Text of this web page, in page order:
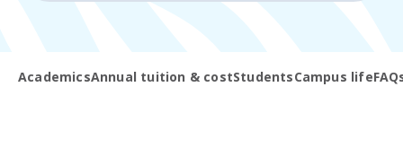
AcademicsAnnual tuition & costStudentsCampus life